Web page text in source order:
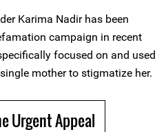
Karima Nadir has been
campaign in recent
focused on and used
mother to stigmatize her.
Urgent Appeal